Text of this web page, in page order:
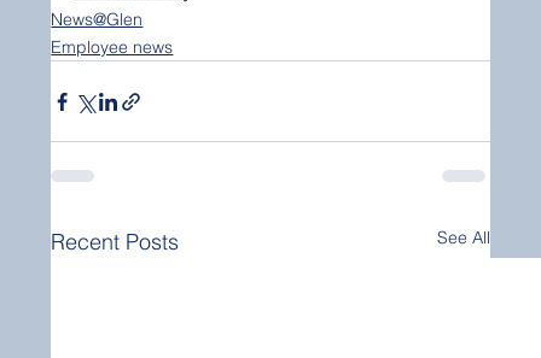
News@Glen
Employee news
Recent Posts See All